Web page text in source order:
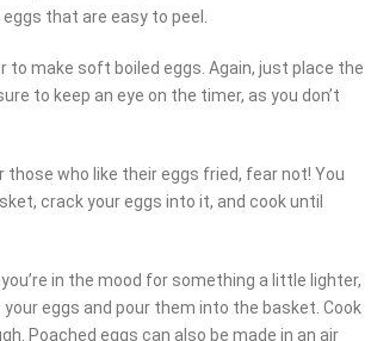
that are easy to peel.
to make soft boiled eggs. Again, just place the
to keep an eye on the timer, as you don’t
those who like their eggs fried, fear not! You
crack your eggs into it, and cook until
in the mood for something a little lighter,
eggs and pour them into the basket. Cook
Poached eggs can also be made in an air